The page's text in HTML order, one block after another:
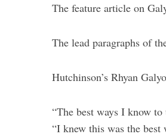
The feature article on
The lead paragraphs of
Hutchinson’s Rhyan
“The best ways I know
“I knew this was the best